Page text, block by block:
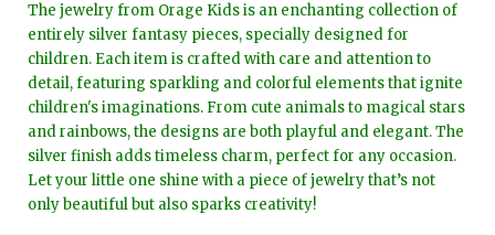
The jewelry from Orage Kids is an enchanting collection of
entirely silver fantasy pieces, specially designed for
children. Each item is crafted with care and attention to
detail, featuring sparkling and colorful elements that ignite
children's imaginations. From cute animals to magical stars
and rainbows, the designs are both playful and elegant. The
silver finish adds timeless charm, perfect for any occasion.
Let your little one shine with a piece of jewelry that’s not
only beautiful but also sparks creativity!